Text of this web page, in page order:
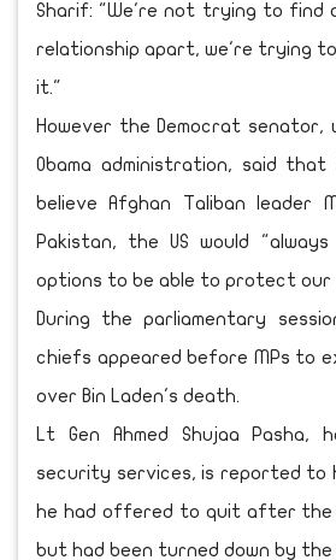
Sharif: "We're not trying to find
relationship apart, we're trying
it."
However the Democrat senator,
Obama administration, said
believe Afghan Taliban leader
Pakistan, the US would
options to be able to protect our
During the parliamentary
chiefs appeared before MPs to
over Bin Laden's death.
Lt Gen Ahmed Shujaa Pasha,
security services, is reported to
he had offered to quit after the
but had been turned down by the